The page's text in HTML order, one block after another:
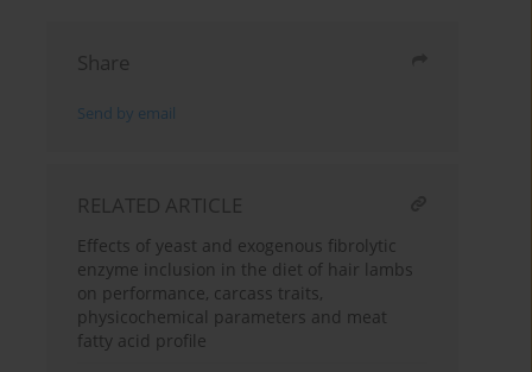
Share
Send by email
RELATED ARTICLE
Effects of yeast and exogenous fibrolytic
enzyme inclusion in the diet of hair lambs
on performance, carcass traits,
physicochemical parameters and meat
fatty acid profile